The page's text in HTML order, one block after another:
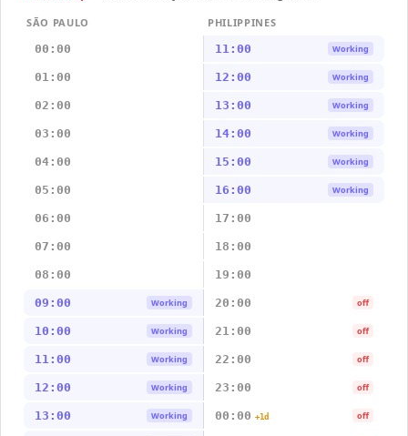
SÃO PAULO
PHILIPPINES
00:00
11:00 Working
01:00 12:00 Working
02:00 13:00 Working
03:00 14:00 Working
04:00 15:00 Working
05:00 16:00 Working
06:00 17:00
07:00 18:00
08:00 19:00
09:00 Working 20:00 off
10:00 Working 21:00 off
11:00 Working 22:00 off
12:00 Working 23:00 off
13:00 Working 00:00 +1d off